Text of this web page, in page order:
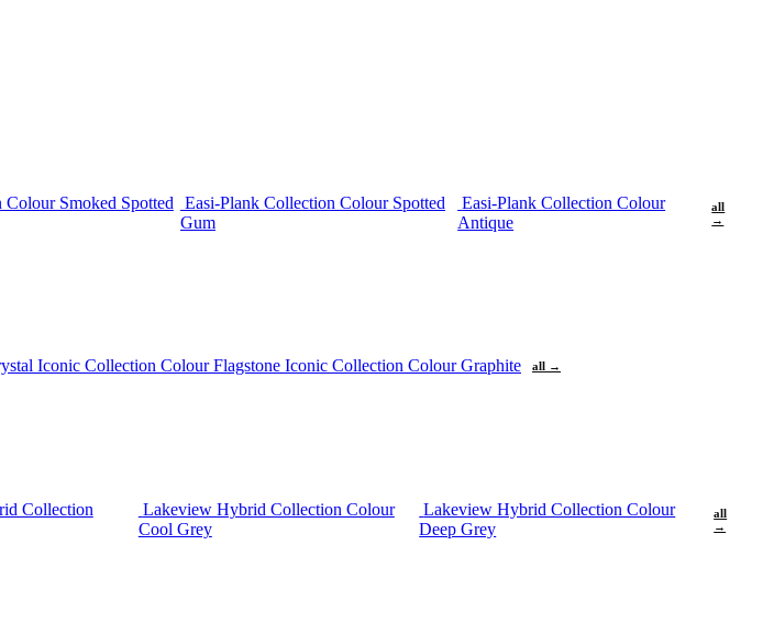
Smoked Spotted
Easi-Plank Collection Colour Spotted
Gum
Easi-Plank Collection Colour
Antique
all
→
Iconic Collection Colour Flagstone Iconic Collection Colour Graphite all →
Collection
Lakeview Hybrid Collection Colour
Cool Grey
Lakeview Hybrid Collection Colour
Deep Grey
all
→